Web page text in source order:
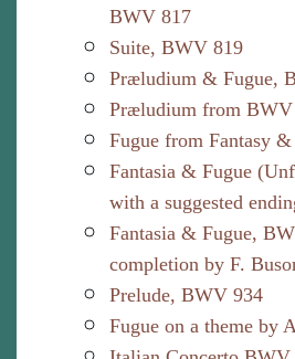
BWV 817
Suite, BWV 819
Præludium & Fugue,
Præludium from BWV
Fugue from Fantasy
Fantasia & Fugue
with a suggested
Fantasia & Fugue,
completion by F.
Prelude, BWV 934
Fugue on a theme by